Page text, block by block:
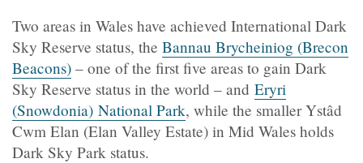
Two areas in Wales have achieved International Dark
Sky Reserve status, the Bannau Brycheiniog (Brecon
Beacons) – one of the first five areas to gain Dark
Sky Reserve status in the world – and Eryri
(Snowdonia) National Park, while the smaller Ystâd
Cwm Elan (Elan Valley Estate) in Mid Wales holds
Dark Sky Park status.